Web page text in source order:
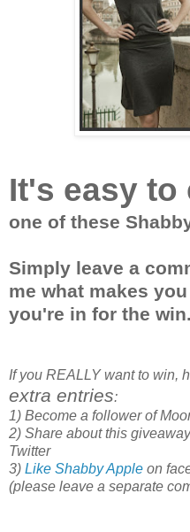
It's easy to
one of these
Simply leave a
me what makes
you're in for the win.
If you REALLY want to win,
extra entries:
1) Become a follower of
2) Share about this
Twitter
3) Like Shabby Apple on
(please leave a separate